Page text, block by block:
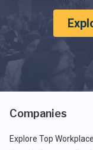
Companies
Explore Top